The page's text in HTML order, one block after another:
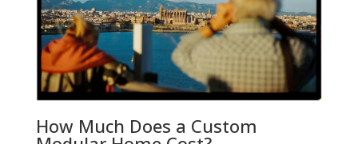
How Much Does a Custom